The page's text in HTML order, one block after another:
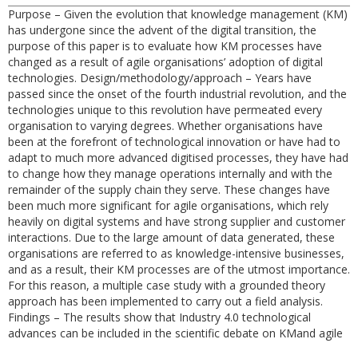
Purpose – Given the evolution that knowledge management (KM)
has undergone since the advent of the digital transition, the
purpose of this paper is to evaluate how KM processes have
changed as a result of agile organisations’ adoption of digital
technologies. Design/methodology/approach – Years have
passed since the onset of the fourth industrial revolution, and the
technologies unique to this revolution have permeated every
organisation to varying degrees. Whether organisations have
been at the forefront of technological innovation or have had to
adapt to much more advanced digitised processes, they have had
to change how they manage operations internally and with the
remainder of the supply chain they serve. These changes have
been much more significant for agile organisations, which rely
heavily on digital systems and have strong supplier and customer
interactions. Due to the large amount of data generated, these
organisations are referred to as knowledge-intensive businesses,
and as a result, their KM processes are of the utmost importance.
For this reason, a multiple case study with a grounded theory
approach has been implemented to carry out a field analysis.
Findings – The results show that Industry 4.0 technological
advances can be included in the scientific debate on KMand agile